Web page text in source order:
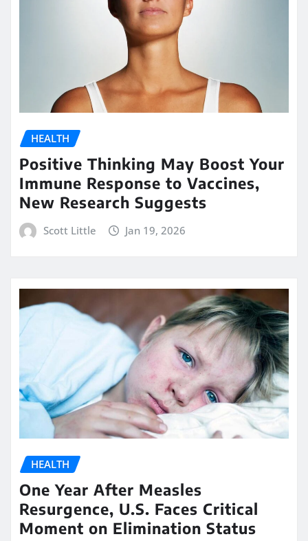
HEALTH
Positive Thinking May Boost Your
Immune Response to Vaccines,
New Research Suggests
Scott Little Jan 19, 2026
HEALTH
One Year After Measles
Resurgence, U.S. Faces Critical
Moment on Elimination Status